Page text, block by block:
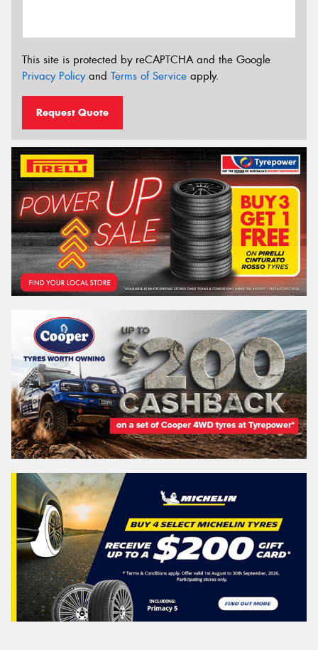
This site is protected by reCAPTCHA and the Google
Privacy Policyand Terms of Service apply.
Request Quote